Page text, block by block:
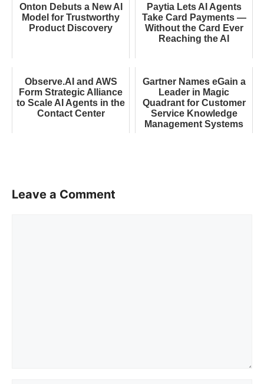
Onton Debuts a New AI
Model for Trustworthy
Product Discovery
Paytia Lets AI Agents
Take Card Payments —
Without the Card Ever
Reaching the AI
Observe.AI and AWS
Form Strategic Alliance
to Scale AI Agents in the
Contact Center
Gartner Names eGain a
Leader in Magic
Quadrant for Customer
Service Knowledge
Management Systems
Leave a Comment